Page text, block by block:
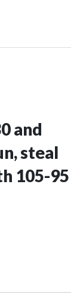
and
steal
105-95